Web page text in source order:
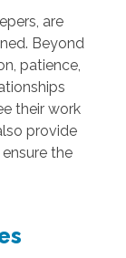
are
Beyond
patience,
their work
provide
the